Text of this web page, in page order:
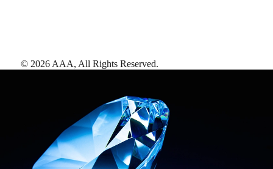
© 2026 AAA, All Rights Reserved.